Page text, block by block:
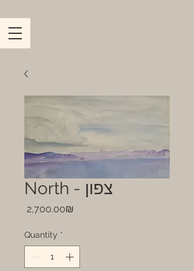
North - צפון
‏2,700.00 ‏₪
Quantity *